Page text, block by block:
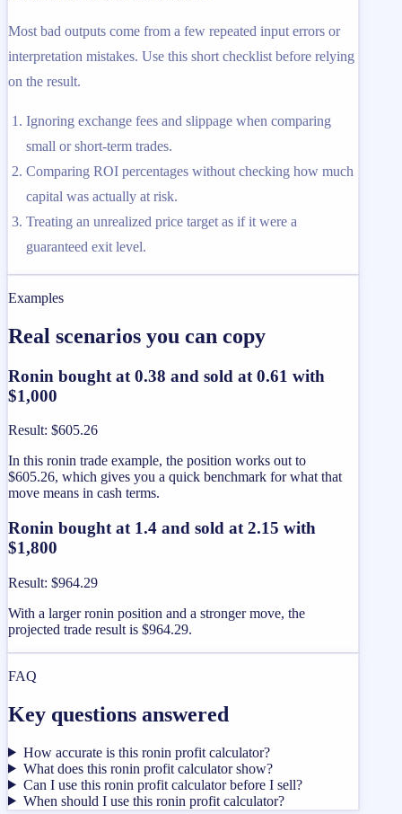
Most bad outputs come from a few repeated input errors or
interpretation mistakes. Use this short checklist before relying
on the result.
Ignoring exchange fees and slippage when comparing
small or short-term trades.
Comparing ROI percentages without checking how much
capital was actually at risk.
Treating an unrealized price target as if it were a
guaranteed exit level.
Examples
Real scenarios you can copy
Ronin bought at 0.38 and sold at 0.61 with
$1,000
Result: $605.26
In this ronin trade example, the position works out to
$605.26, which gives you a quick benchmark for what that
move means in cash terms.
Ronin bought at 1.4 and sold at 2.15 with
$1,800
Result: $964.29
With a larger ronin position and a stronger move, the
projected trade result is $964.29.
FAQ
Key questions answered
How accurate is this ronin profit calculator?
What does this ronin profit calculator show?
Can I use this ronin profit calculator before I sell?
When should I use this ronin profit calculator?